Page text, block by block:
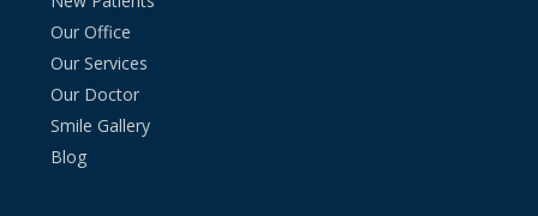
Our Office
Our Services
Our Doctor
Smile Gallery
Blog